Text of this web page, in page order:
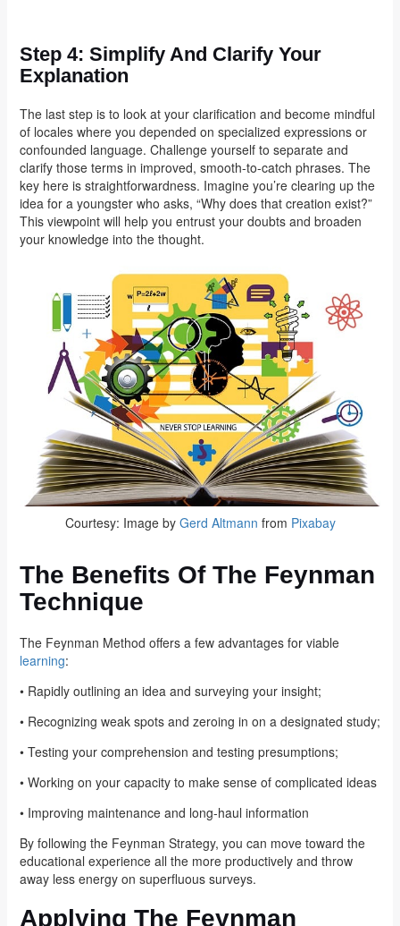
Step 4: Simplify And Clarify Your
Explanation
The last step is to look at your clarification and become mindful
of locales where you depended on specialized expressions or
confounded language. Challenge yourself to separate and
clarify those terms in improved, smooth-to-catch phrases. The
key here is straightforwardness. Imagine you’re clearing up the
idea for a youngster who asks, “Why does that creation exist?”
This viewpoint will help you entrust your doubts and broaden
your knowledge into the thought.
Courtesy: Image by Gerd Altmann from Pixabay
The Benefits Of The Feynman
Technique
The Feynman Method offers a few advantages for viable
learning:
• Rapidly outlining an idea and surveying your insight;
• Recognizing weak spots and zeroing in on a designated study;
• Testing your comprehension and testing presumptions;
• Working on your capacity to make sense of complicated ideas
• Improving maintenance and long-haul information
By following the Feynman Strategy, you can move toward the
educational experience all the more productively and throw
away less energy on superfluous surveys.
Applying The Feynman